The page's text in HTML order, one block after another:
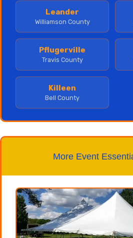
Leander
Williamson County
Pflugerville
Travis County
Killeen
Bell County
More Event